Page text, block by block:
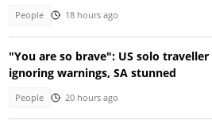
People 18 hours ago
"You are so brave": US solo
ignoring warnings, SA stunned
People 20 hours ago